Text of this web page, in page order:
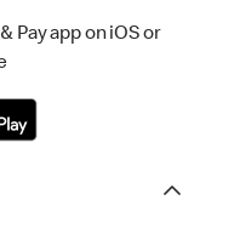
Pay app on iOS or